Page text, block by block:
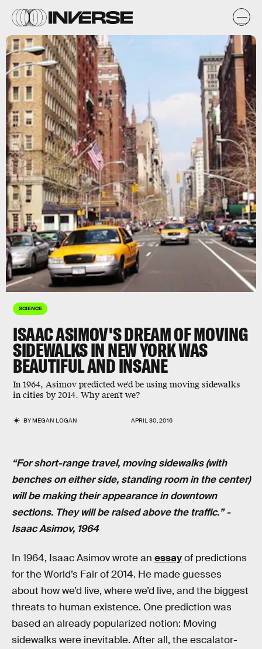
SCIENCE
ISAAC ASIMOV'S DREAM OF MOVING
SIDEWALKS IN NEW YORK WAS
BEAUTIFUL AND INSANE
In 1964, Asimov predicted we'd be using moving sidewalks
in cities by 2014. Why aren't we?
BYMEGAN LOGAN APRIL 30, 2016
“For short-range travel, moving sidewalks (with
benches on either side, standing room in the center)
will be making their appearance in downtown
sections. They will be raised above the traffic.” -
Isaac Asimov, 1964
In 1964, Isaac Asimov wrote an essayof predictions
for the World’s Fair of 2014. He made guesses
about how we’d live, where we’d live, and the biggest
threats to human existence. One prediction was
based an already popularized notion: Moving
sidewalks were inevitable. After all, the escalator-